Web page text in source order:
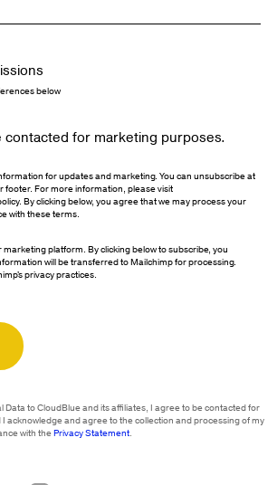
below
contacted for marketing purposes.
for updates and marketing. You can unsubscribe at
footer. For more information, please visit
By clicking below, you agree that we may process your
with these terms.
platform. By clicking below to subscribe, you
will be transferred to Mailchimp for processing.
privacy practices.
Data to CloudBlue and its affiliates, I agree to be contacted for
acknowledge and agree to the collection and processing of my
with thePrivacy Statement.